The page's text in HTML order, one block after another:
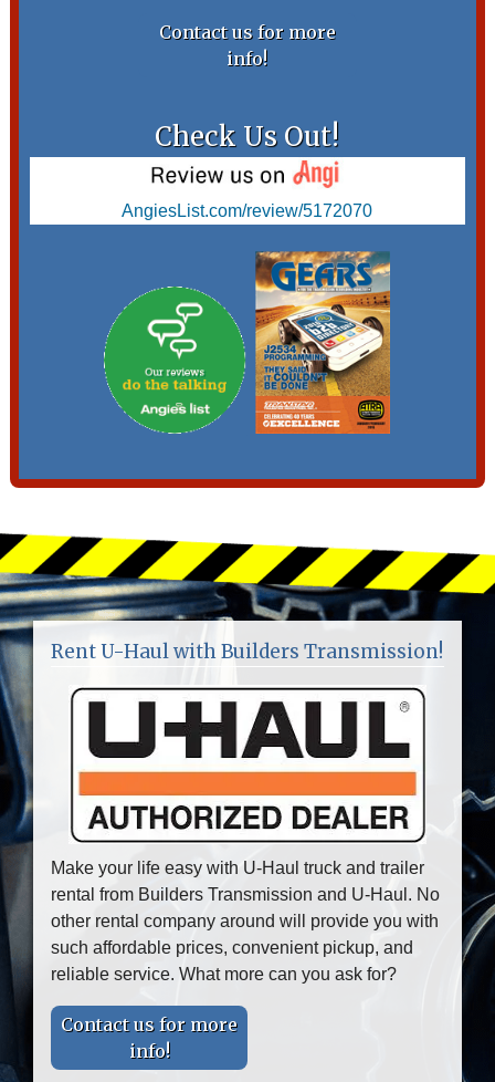
Contact us for more
info!
Check Us Out!
AngiesList.com/review/5172070
Rent U-Haul with Builders Transmission!
Make your life easy with U-Haul truck and trailer
rental from Builders Transmission and U-Haul. No
other rental company around will provide you with
such affordable prices, convenient pickup, and
reliable service. What more can you ask for?
Contact us for more
info!